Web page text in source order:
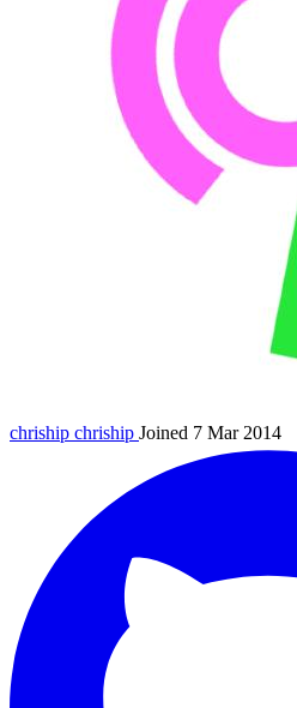
chriship chriship Joined 7 Mar 2014